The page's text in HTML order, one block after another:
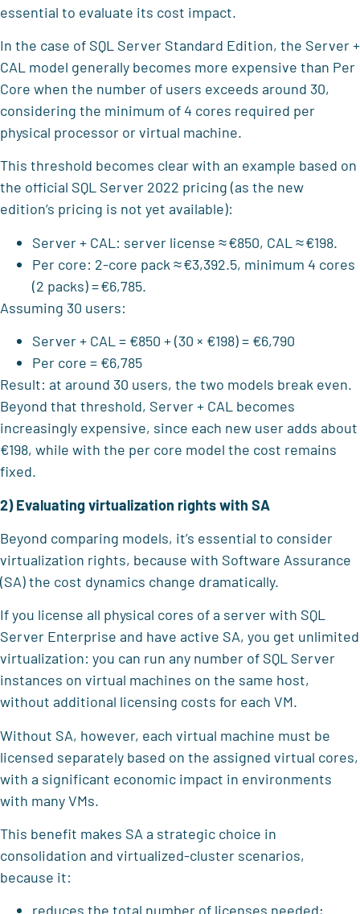
essential to evaluate its cost impact.
In the case of SQL Server Standard Edition, the Server +
CAL model generally becomes more expensive than Per
Core when the number of users exceeds around 30,
considering the minimum of 4 cores required per
physical processor or virtual machine.
This threshold becomes clear with an example based on
the official SQL Server 2022 pricing (as the new
edition’s pricing is not yet available):
Server + CAL: server license ≈ €850, CAL ≈ €198.
Per core: 2-core pack ≈ €3,392.5, minimum 4 cores
(2 packs) = €6,785.
Assuming 30 users:
Server + CAL = €850 + (30 × €198) = €6,790
Per core = €6,785
Result: at around 30 users, the two models break even.
Beyond that threshold, Server + CAL becomes
increasingly expensive, since each new user adds about
€198, while with the per core model the cost remains
fixed.
2) Evaluating virtualization rights with SA
Beyond comparing models, it’s essential to consider
virtualization rights, because with Software Assurance
(SA) the cost dynamics change dramatically.
If you license all physical cores of a server with SQL
Server Enterprise and have active SA, you get unlimited
virtualization: you can run any number of SQL Server
instances on virtual machines on the same host,
without additional licensing costs for each VM.
Without SA, however, each virtual machine must be
licensed separately based on the assigned virtual cores,
with a significant economic impact in environments
with many VMs.
This benefit makes SA a strategic choice in
consolidation and virtualized-cluster scenarios,
because it:
reduces the total number of licenses needed;